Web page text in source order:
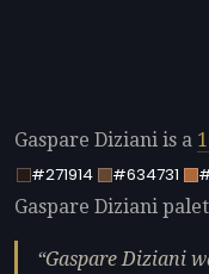
Gaspare Diziani is a
#271914
#634731
Gaspare Diziani
Gaspare Diziani